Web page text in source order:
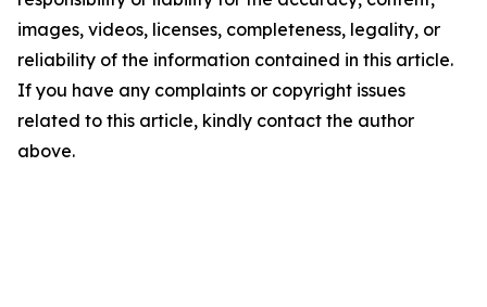
images, videos, licenses, completeness, legality, or
reliability of the information contained in this article.
If you have any complaints or copyright issues
related to this article, kindly contact the author
above.